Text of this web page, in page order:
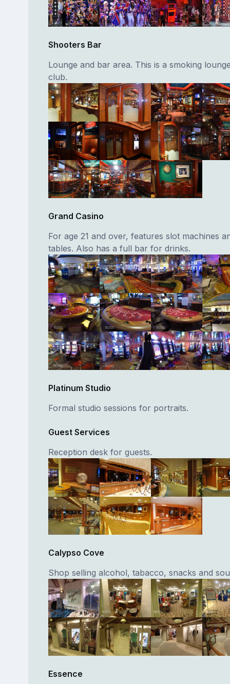
Shooters Bar
Lounge and bar area. This is a smoking
club.
Grand Casino
For age 21 and over, features slot machines
tables. Also has a full bar for drinks.
Platinum Studio
Formal studio sessions for portraits.
Guest Services
Reception desk for guests.
Calypso Cove
Shop selling alcohol, tabacco, snacks and
Essence